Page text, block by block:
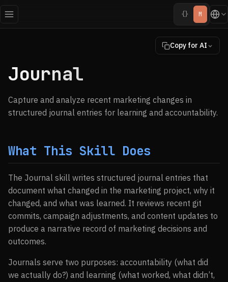
{} M
Copy for AI
Journal
Capture and analyze recent marketing changes in
structured journal entries for learning and accountability.
What This Skill Does
The Journal skill writes structured journal entries that
document what changed in the marketing project, why it
changed, and what was learned. It reviews recent git
commits, campaign adjustments, and content updates to
produce a narrative record of marketing decisions and
outcomes.
Journals serve two purposes: accountability (what did
we actually do?) and learning (what worked, what didn’t,